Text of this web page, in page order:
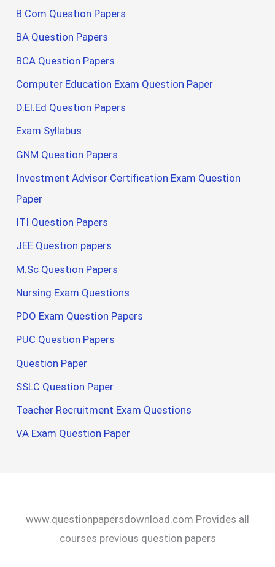
B.Com Question Papers
BA Question Papers
BCA Question Papers
Computer Education Exam Question Paper
D.El.Ed Question Papers
Exam Syllabus
GNM Question Papers
Investment Advisor Certification Exam Question
Paper
ITI Question Papers
JEE Question papers
M.Sc Question Papers
Nursing Exam Questions
PDO Exam Question Papers
PUC Question Papers
Question Paper
SSLC Question Paper
Teacher Recruitment Exam Questions
VA Exam Question Paper
www.questionpapersdownload.com Provides all
courses previous question papers